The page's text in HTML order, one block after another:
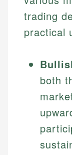
trading
practical
both